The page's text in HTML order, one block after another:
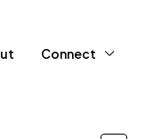
Connect